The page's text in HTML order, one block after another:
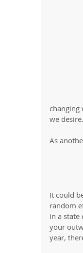
we desire.
As
It could
random
in a state
your
year,